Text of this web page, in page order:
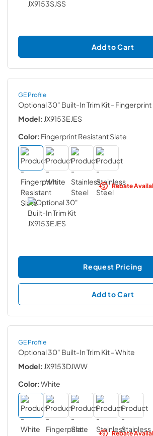
Add to Cart
GE Profile
Optional 30" Built-In Trim Kit- Fingerprint
Model: JX9153EJES
Color: Fingerprint Resistant Slate
Rebate
Request Pricing
Add to Cart
GE Profile
Optional 30" Built-In Trim Kit- White
Model: JX9153DJWW
Color:White
Rebate